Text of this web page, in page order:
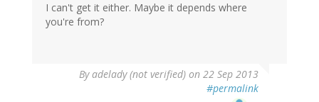
I can't get it either. Maybe it depends where
you're from?
Byadelady (not verified) on 22 Sep 2013
#permalink